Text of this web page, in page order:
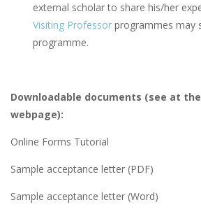
external scholar to share his/her
Visiting Professor programmes may
programme.
Downloadable documents (see at
webpage):
Online Forms Tutorial
Sample acceptance letter (PDF)
Sample acceptance letter (Word)